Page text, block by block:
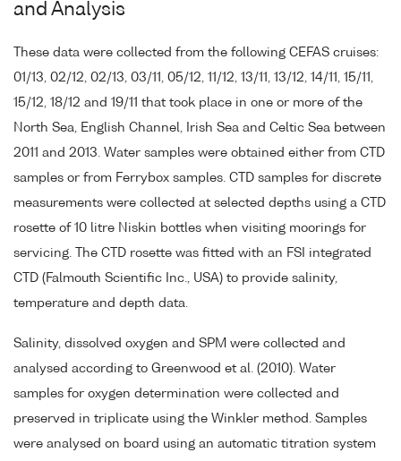
and Analysis
These data were collected from the following CEFAS cruises:
01/13, 02/12, 02/13, 03/11, 05/12, 11/12, 13/11, 13/12, 14/11, 15/11,
15/12, 18/12 and 19/11 that took place in one or more of the
North Sea, English Channel, Irish Sea and Celtic Sea between
2011 and 2013. Water samples were obtained either from CTD
samples or from Ferrybox samples. CTD samples for discrete
measurements were collected at selected depths using a CTD
rosette of 10 litre Niskin bottles when visiting moorings for
servicing. The CTD rosette was fitted with an FSI integrated
CTD (Falmouth Scientific Inc., USA) to provide salinity,
temperature and depth data.
Salinity, dissolved oxygen and SPM were collected and
analysed according to Greenwood et al. (2010). Water
samples for oxygen determination were collected and
preserved in triplicate using the Winkler method. Samples
were analysed on board using an automatic titration system